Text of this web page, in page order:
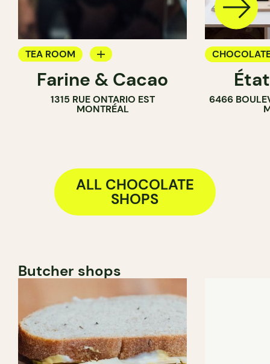
TEA ROOM
PASTRY SHOP
COUNTER
Farine & Cacao
1315 RUE ONTARIO EST
MONTRÉAL
6466
ALL CHOCOLATE
SHOPS
Butcher shops